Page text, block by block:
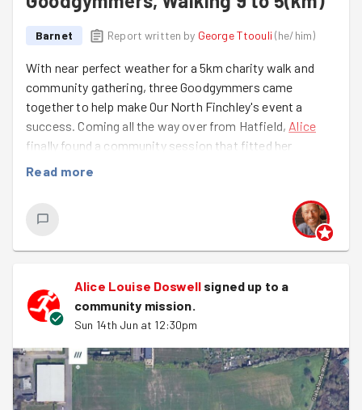
Barnet Report written by George Ttoouli (he/him)
With near perfect weather for a 5km charity walk and
community gathering, three Goodgymmers came
together to help make Our North Finchley's event a
success. Coming all the way over from Hatfield, Alice
finally found a community session that fitted her
timetable. And, amazingly despite his epic marathon
also rocked up, looking not too worse for wear and keen
to help steward the route.
Joining about ten other volunteers from the community
Andrew and Del (they'll be leading the team atEast
Finchley Festival next weekend
more litter picking and putting up gazebos earlier in the
day, while the very talented Filip, who's been to a few
Goodgym sessions, volunteered as a trained first aider
to keep everyone safe.
Read more
Alice Louise Doswell signed up to a
community mission.
Sun 14th Jun at 12:30pm